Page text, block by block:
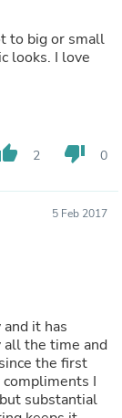
small
looks. I love
2 thumb_down 0
5 Feb 2017
it has
the time and
the first
compliments I
substantial